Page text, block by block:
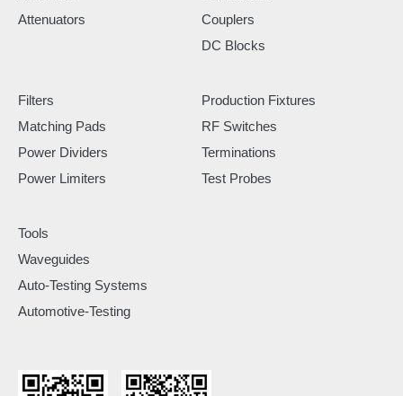
Attenuators
Couplers
DC Blocks
Filters
Matching Pads
Power Dividers
Power Limiters
Production Fixtures
RF Switches
Terminations
Test Probes
Tools
Waveguides
Auto-Testing Systems
Automotive-Testing